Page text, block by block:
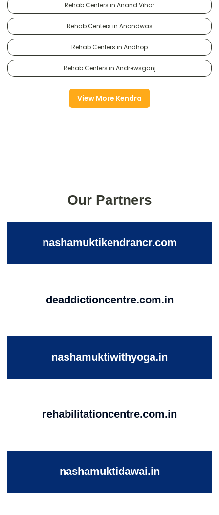
Rehab Centers in Anand Vihar
Rehab Centers in Anandwas
Rehab Centers in Andhop
Rehab Centers in Andrewsganj
View More Kendra
Our Partners
nashamuktikendrancr.com
deaddictioncentre.com.in
nashamuktiwithyoga.in
rehabilitationcentre.com.in
nashamuktidawai.in